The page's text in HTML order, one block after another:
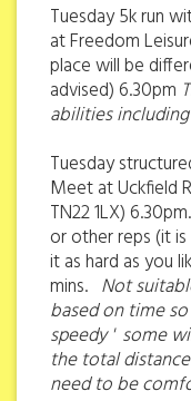
Tuesday 5k run
at Freedom
place will be
advised) 6.30pm
abilities
Tuesday
Meet at Uckfield
TN22 1LX)
or other reps (it
it as hard as you
mins. Not
based on time
speedy ' some
the total
need to be